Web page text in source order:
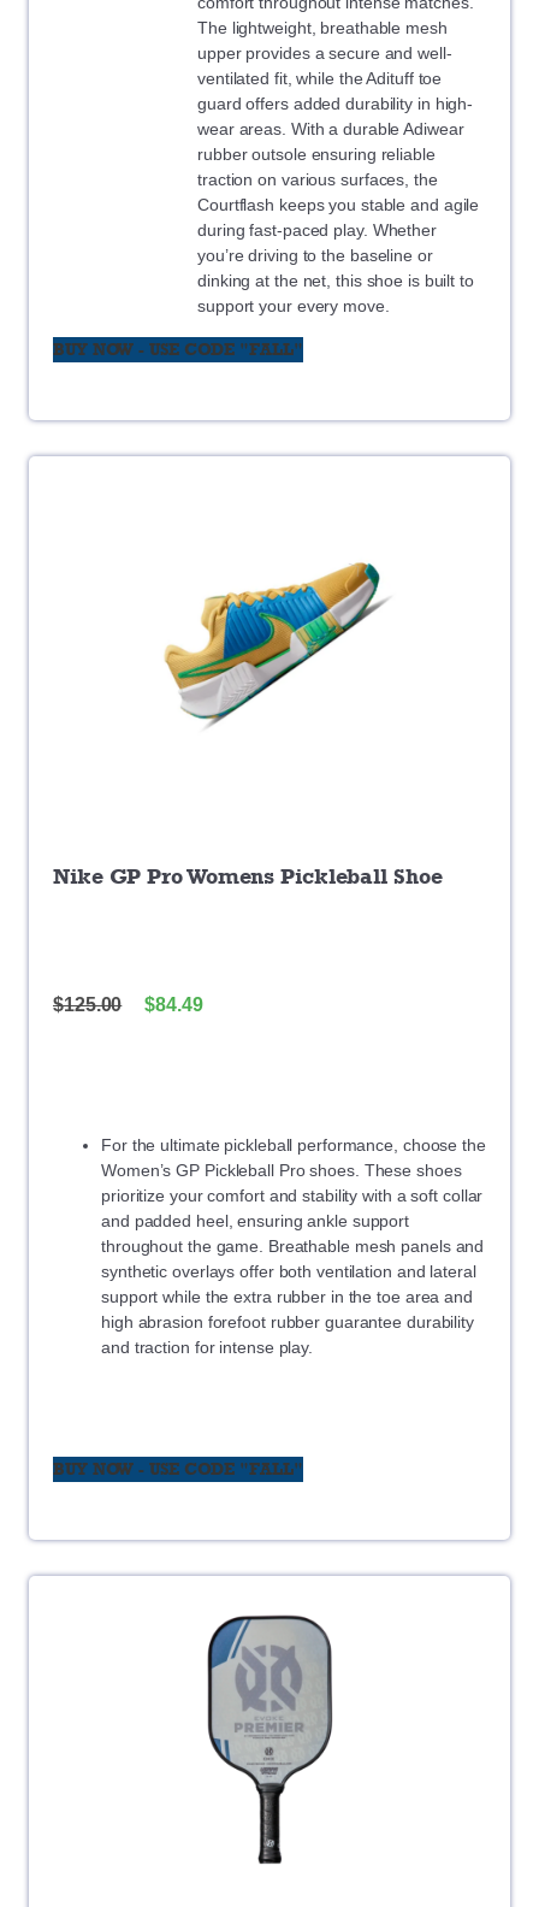
The lightweight, breathable mesh
upper provides a secure and well-
ventilated fit, while the Adituff toe
guard offers added durability in high-
wear areas. With a durable Adiwear
rubber outsole ensuring reliable
traction on various surfaces, the
Courtflash keeps you stable and agile
during fast-paced play. Whether
you’re driving to the baseline or
dinking at the net, this shoe is built to
support your every move.
BUY NOW - USE CODE "FALL"
Nike GP Pro Womens Pickleball Shoe
$125.00 $84.49
For the ultimate pickleball performance, choose the
Women’s GP Pickleball Pro shoes. These shoes
prioritize your comfort and stability with a soft collar
and padded heel, ensuring ankle support
throughout the game. Breathable mesh panels and
synthetic overlays offer both ventilation and lateral
support while the extra rubber in the toe area and
high abrasion forefoot rubber guarantee durability
and traction for intense play.
BUY NOW - USE CODE "FALL"